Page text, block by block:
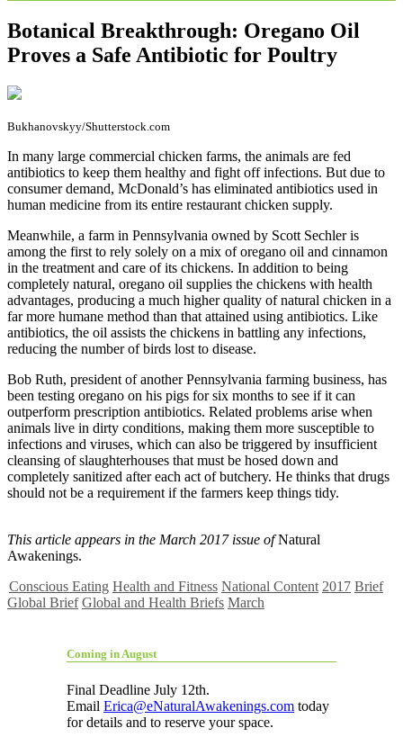
Botanical Breakthrough: Oregano Oil
Proves a Safe Antibiotic for Poultry
Bukhanovskyy/Shutterstock.com
In many large commercial chicken farms, the animals are fed
antibiotics to keep them healthy and fight off infections. But due to
consumer demand, McDonald’s has eliminated antibiotics used in
human medicine from its entire restaurant chicken supply.
Meanwhile, a farm in Pennsylvania owned by Scott Sechler is
among the first to rely solely on a mix of oregano oil and cinnamon
in the treatment and care of its chickens. In addition to being
completely natural, oregano oil supplies the chickens with health
advantages, producing a much higher quality of natural chicken in a
far more humane method than that attained using antibiotics. Like
antibiotics, the oil assists the chickens in battling any infections,
reducing the number of birds lost to disease.
Bob Ruth, president of another Pennsylvania farming business, has
been testing oregano on his pigs for six months to see if it can
outperform prescription antibiotics. Related problems arise when
animals live in dirty conditions, making them more susceptible to
infections and viruses, which can also be triggered by insufficient
cleansing of slaughterhouses that must be hosed down and
completely sanitized after each act of butchery. He thinks that drugs
should not be a requirement if the farmers keep things tidy.
This article appears in the March 2017 issue ofNatural
Awakenings.
Conscious Eating Health and Fitness National Content 2017 Brief
Global Brief Global and Health Briefs March
Coming in August
Final Deadline July 12th.
Email Erica@eNaturalAwakenings.com today
for details and to reserve your space.